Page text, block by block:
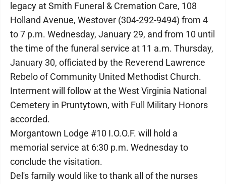
legacy at Smith Funeral & Cremation Care, 108
Holland Avenue, Westover (304-292-9494) from 4
to 7 p.m. Wednesday, January 29, and from 10 until
the time of the funeral service at 11 a.m. Thursday,
January 30, officiated by the Reverend Lawrence
Rebelo of Community United Methodist Church.
Interment will follow at the West Virginia National
Cemetery in Pruntytown, with Full Military Honors
accorded.
Morgantown Lodge #10 I.O.O.F. will hold a
memorial service at 6:30 p.m. Wednesday to
conclude the visitation.
Del's family would like to thank all of the nurses